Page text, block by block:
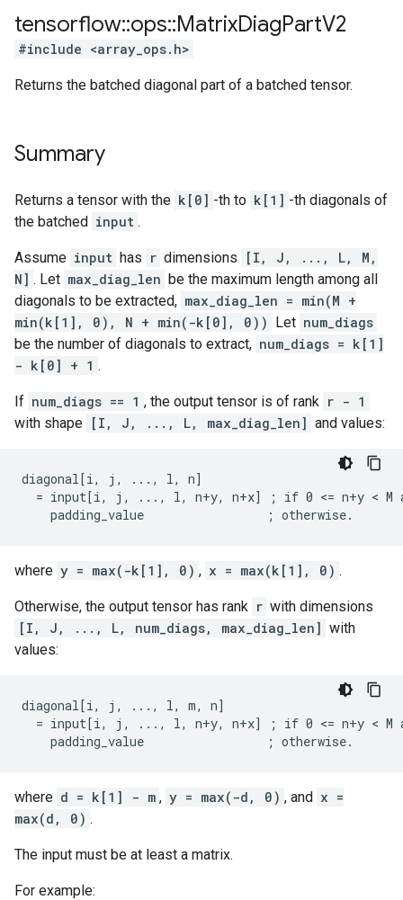
tensorflow::ops::MatrixDiagPartV2
#include <array_ops.h>
Returns the batched diagonal part of a batched tensor.
Summary
Returns a tensor with the k[0] -th to k[1] -th diagonals of
the batched input .
Assume input has r dimensions
[I, J, ..., L, M,
N] . Let max_diag_len be the maximum length among all
diagonals to be extracted, max_diag_len = min(M +
min(k[1], 0), N + min(-k[0], 0)) Let num_diags
be the number of diagonals to extract, num_diags = k[1]
- k[0] + 1 .
If num_diags == 1 , the output tensor is of rank r - 1
with shape [I, J, ..., L, max_diag_len] and values:
diagonal[i, j, ..., l, n]
= input[i, j, ..., l, n+y, n+x] ; if 0 <= n+y < M
    padding_value                 ; otherwise.
where y = max(-k[1], 0) , x = max(k[1], 0) .
Otherwise, the output tensor has rank r with dimensions
[I, J, ..., L, num_diags, max_diag_len] with
values:
diagonal[i, j, ..., l, m, n]
= input[i, j, ..., l, n+y, n+x] ; if 0 <= n+y < M
    padding_value                 ; otherwise.
where d = k[1] - m , y = max(-d, 0) , and x =
max(d, 0) .
The input must be at least a matrix.
For example: